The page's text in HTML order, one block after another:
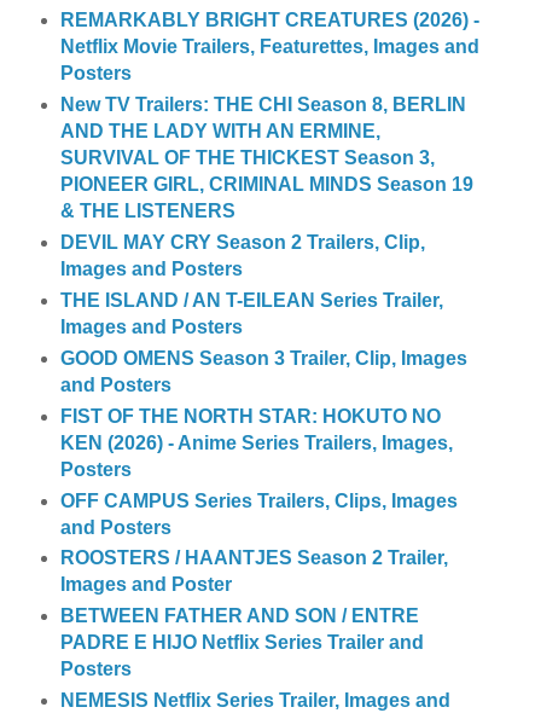
REMARKABLY BRIGHT CREATURES (2026) -
Netflix Movie Trailers, Featurettes, Images and
Posters
New TV Trailers: THE CHI Season 8, BERLIN
AND THE LADY WITH AN ERMINE,
SURVIVAL OF THE THICKEST Season 3,
PIONEER GIRL, CRIMINAL MINDS Season 19
& THE LISTENERS
DEVIL MAY CRY Season 2 Trailers, Clip,
Images and Posters
THE ISLAND / AN T-EILEAN Series Trailer,
Images and Posters
GOOD OMENS Season 3 Trailer, Clip, Images
and Posters
FIST OF THE NORTH STAR: HOKUTO NO
KEN (2026) - Anime Series Trailers, Images,
Posters
OFF CAMPUS Series Trailers, Clips, Images
and Posters
ROOSTERS / HAANTJES Season 2 Trailer,
Images and Poster
BETWEEN FATHER AND SON / ENTRE
PADRE E HIJO Netflix Series Trailer and
Posters
NEMESIS Netflix Series Trailer, Images and